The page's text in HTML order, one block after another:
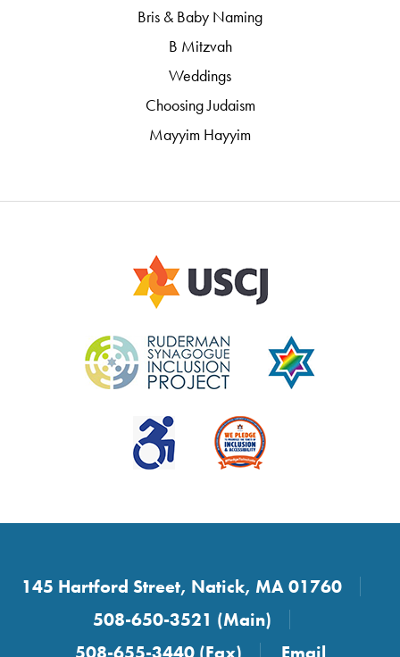
Bris & Baby Naming
B Mitzvah
Weddings
Choosing Judaism
Mayyim Hayyim
145 Hartford Street, Natick, MA 01760
508-650-3521 (Main)